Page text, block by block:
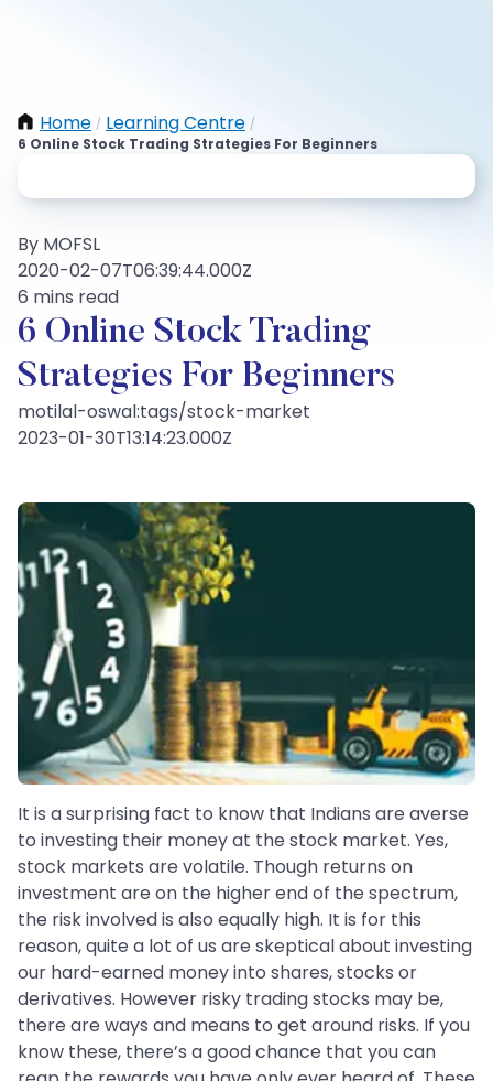
Home / Learning Centre /
6 Online Stock Trading Strategies For Beginners
By MOFSL
2020-02-07T06:39:44.000Z
6 mins read
6 Online Stock Trading
Strategies For Beginners
motilal-oswal:tags/stock-market
2023-01-30T13:14:23.000Z
It is a surprising fact to know that Indians are averse
to investing their money at the stock market. Yes,
stock markets are volatile. Though returns on
investment are on the higher end of the spectrum,
the risk involved is also equally high. It is for this
reason, quite a lot of us are skeptical about investing
our hard-earned money into shares, stocks or
derivatives. However risky trading stocks may be,
there are ways and means to get around risks. If you
know these, there’s a good chance that you can